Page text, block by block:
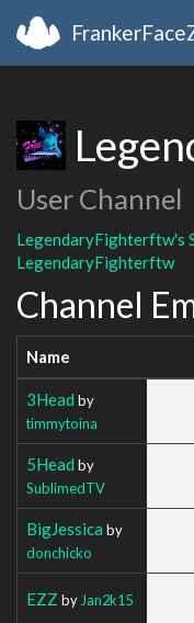
User Channel
LegendaryFighterftw's
LegendaryFighterftw
Channel
Name
3Head by
timmytoina
5Head by
SublimedTV
BigJessica by
donchicko
EZZ by Jan2k15